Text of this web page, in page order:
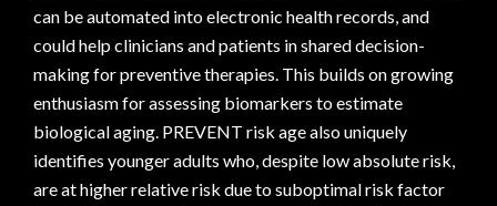
can be automated into electronic health records, and
could help clinicians and patients in shared decision-
making for preventive therapies. This builds on growing
enthusiasm for assessing biomarkers to estimate
biological aging. PREVENT risk age also uniquely
identifies younger adults who, despite low absolute risk,
are at higher relative risk due to suboptimal risk factor